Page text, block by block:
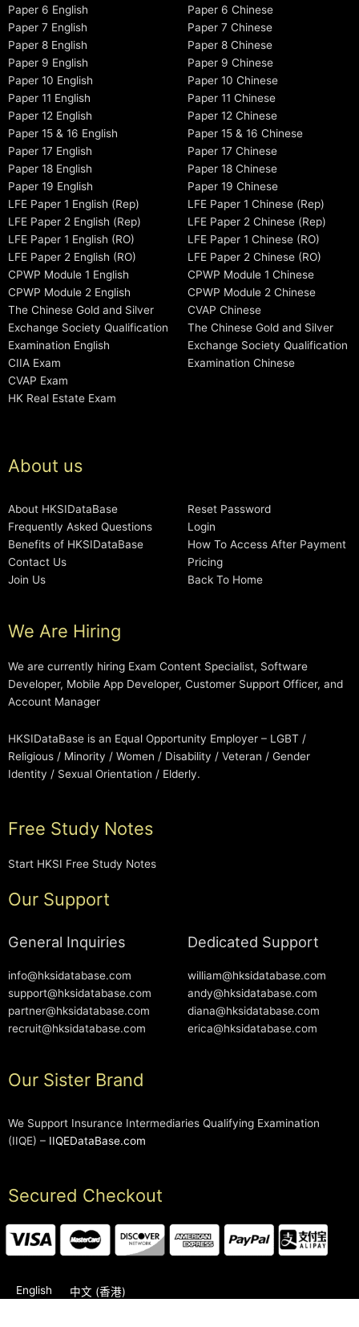
Paper 6 English
Paper 7 English
Paper 8 English
Paper 9 English
Paper 10 English
Paper 11 English
Paper 12 English
Paper 15 & 16 English
Paper 17 English
Paper 18 English
Paper 19 English
LFE Paper 1 English (Rep)
LFE Paper 2 English (Rep)
LFE Paper 1 English (RO)
LFE Paper 2 English (RO)
CPWP Module 1 English
CPWP Module 2 English
The Chinese Gold and Silver
Exchange Society Qualification
Examination English
CIIA Exam
CVAP Exam
HK Real Estate Exam
Paper 6 Chinese
Paper 7 Chinese
Paper 8 Chinese
Paper 9 Chinese
Paper 10 Chinese
Paper 11 Chinese
Paper 12 Chinese
Paper 15 & 16 Chinese
Paper 17 Chinese
Paper 18 Chinese
Paper 19 Chinese
LFE Paper 1 Chinese (Rep)
LFE Paper 2 Chinese (Rep)
LFE Paper 1 Chinese (RO)
LFE Paper 2 Chinese (RO)
CPWP Module 1 Chinese
CPWP Module 2 Chinese
CVAP Chinese
The Chinese Gold and Silver
Exchange Society Qualification
Examination Chinese
About us
About HKSIDataBase
Frequently Asked Questions
Benefits of HKSIDataBase
Contact Us
Join Us
Reset Password
Login
How To Access After Payment
Pricing
Back To Home
We Are Hiring
We are currently hiring Exam Content Specialist, Software
Developer, Mobile App Developer, Customer Support Officer, and
Account Manager
HKSIDataBase is an Equal Opportunity Employer – LGBT /
Religious / Minority / Women / Disability / Veteran / Gender
Identity / Sexual Orientation / Elderly.
Free Study Notes
Start HKSI Free Study Notes
Our Support
General Inquiries
info@hksidatabase.com
support@hksidatabase.com
partner@hksidatabase.com
recruit@hksidatabase.com
Dedicated Support
william@hksidatabase.com
andy@hksidatabase.com
diana@hksidatabase.com
erica@hksidatabase.com
Our Sister Brand
We Support Insurance Intermediaries Qualifying Examination
(IIQE) – IIQEDataBase.com
Secured Checkout
English 中文 (香港)